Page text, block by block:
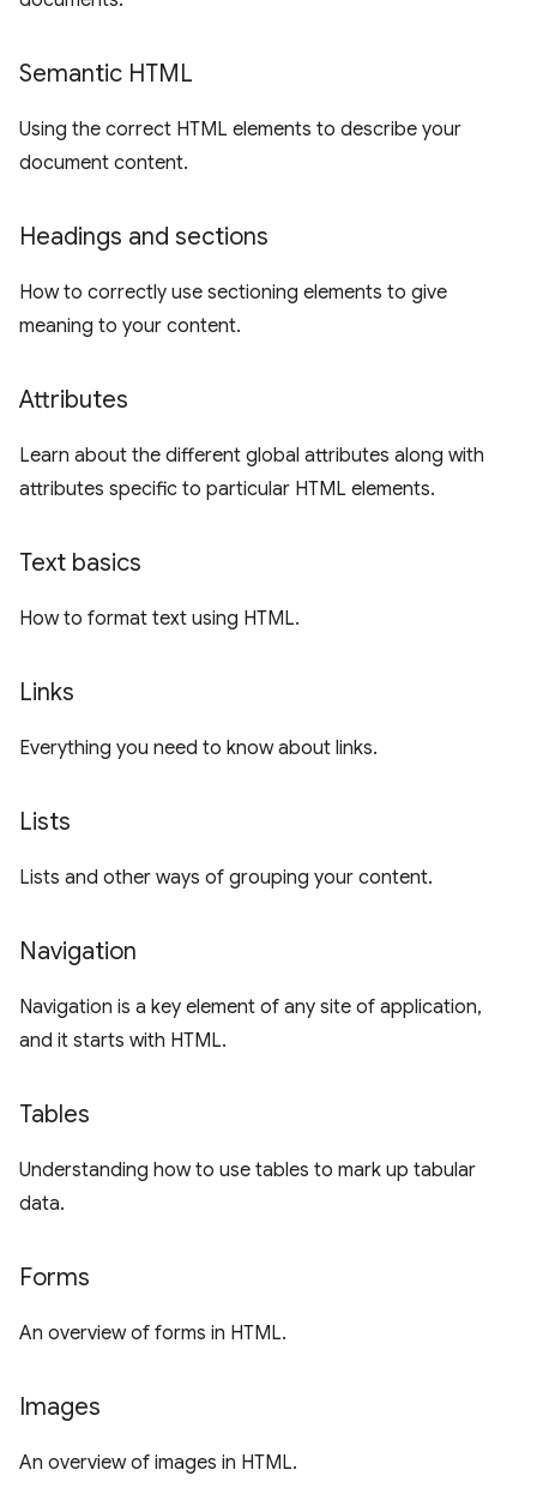
Semantic HTML
Using the correct HTML elements to describe your
document content.
Headings and sections
How to correctly use sectioning elements to give
meaning to your content.
Attributes
Learn about the different global attributes along with
attributes specific to particular HTML elements.
Text basics
How to format text using HTML.
Links
Everything you need to know about links.
Lists
Lists and other ways of grouping your content.
Navigation
Navigation is a key element of any site of application,
and it starts with HTML.
Tables
Understanding how to use tables to mark up tabular
data.
Forms
An overview of forms in HTML.
Images
An overview of images in HTML.